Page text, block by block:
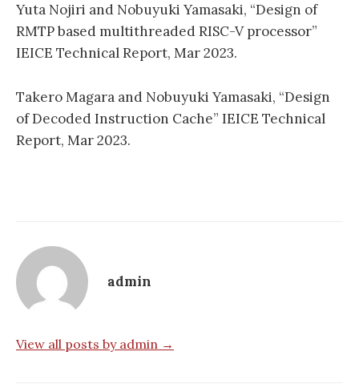
Yuta Nojiri and Nobuyuki Yamasaki, “Design of
RMTP based multithreaded RISC-V processor”
IEICE Technical Report, Mar 2023.
Takero Magara and Nobuyuki Yamasaki, “Design
of Decoded Instruction Cache” IEICE Technical
Report, Mar 2023.
admin
View all posts by admin →